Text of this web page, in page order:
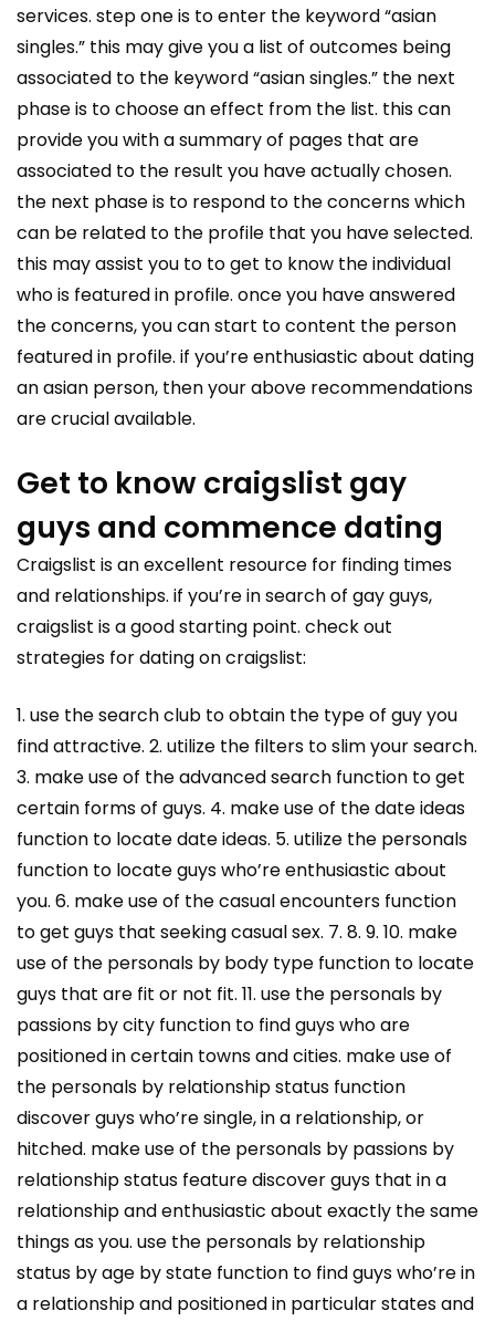
services. step one is to enter the keyword “asian
singles.” this may give you a list of outcomes being
associated to the keyword “asian singles.” the next
phase is to choose an effect from the list. this can
provide you with a summary of pages that are
associated to the result you have actually chosen.
the next phase is to respond to the concerns which
can be related to the profile that you have selected.
this may assist you to to get to know the individual
who is featured in profile. once you have answered
the concerns, you can start to content the person
featured in profile. if you’re enthusiastic about dating
an asian person, then your above recommendations
are crucial available.
Get to know craigslist gay
guys and commence dating
Craigslist is an excellent resource for finding times
and relationships. if you’re in search of gay guys,
craigslist is a good starting point. check out
strategies for dating on craigslist:
1. use the search club to obtain the type of guy you
find attractive. 2. utilize the filters to slim your search.
3. make use of the advanced search function to get
certain forms of guys. 4. make use of the date ideas
function to locate date ideas. 5. utilize the personals
function to locate guys who’re enthusiastic about
you. 6. make use of the casual encounters function
to get guys that seeking casual sex. 7. 8. 9. 10. make
use of the personals by body type function to locate
guys that are fit or not fit. 11. use the personals by
passions by city function to find guys who are
positioned in certain towns and cities. make use of
the personals by relationship status function
discover guys who’re single, in a relationship, or
hitched. make use of the personals by passions by
relationship status feature discover guys that in a
relationship and enthusiastic about exactly the same
things as you. use the personals by relationship
status by age by state function to find guys who’re in
a relationship and positioned in particular states and